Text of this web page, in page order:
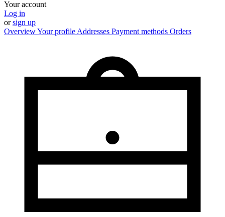
Your account
Log in
orsign up
OverviewYour profile Addresses Payment methods Orders